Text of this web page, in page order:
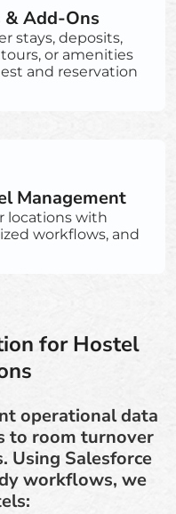
Add-Ons
stays, deposits,
or amenities
and reservation
Management
locations with
workflows, and
for Hostel
operational data
to room turnover
Using Salesforce
workflows, we